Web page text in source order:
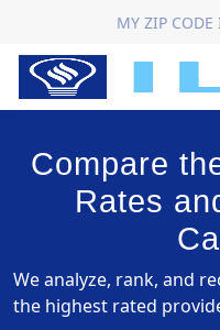
MY ZIP CODE
Compare
Rates
We analyze, rank, and
the highest rated